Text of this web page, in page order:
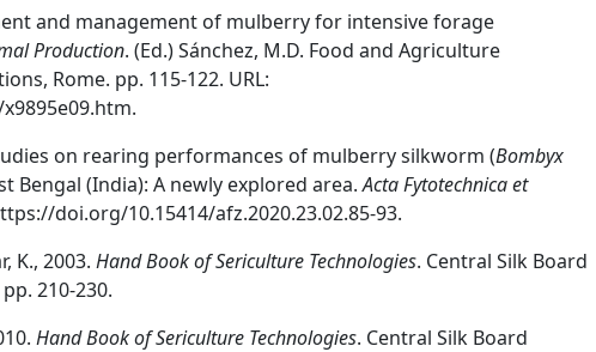
and management of mulberry for intensive forage
Production. (Ed.) Sánchez, M.D. Food and Agriculture
Rome. pp. 115-122. URL:
on rearing performances of mulberry silkworm (Bombyx
Bengal (India): A newly explored area.Acta Fytotechnica et
doi.org/10.15414/afz.2020.23.02.85-93.
K., 2003. Hand Book of Sericulture Technologies. Central Silk Board
210-230.
Hand Book of Sericulture Technologies. Central Silk Board